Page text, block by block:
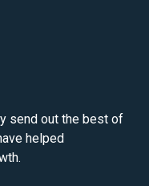
send out the best of
helped